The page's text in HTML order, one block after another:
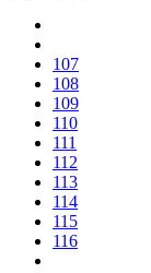
107
108
109
110
111
112
113
114
115
116